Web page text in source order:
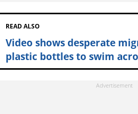
READ ALSO
Video shows desperate
plastic bottles to swim